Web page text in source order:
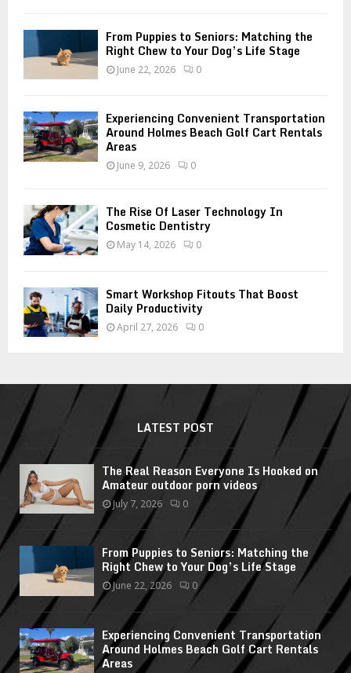
From Puppies to Seniors: Matching the
Right Chew to Your Dog’s Life Stage
June 22, 2026 0
Experiencing Convenient Transportation
Around Holmes Beach Golf Cart Rentals
Areas
June 9, 2026 0
The Rise Of Laser Technology In
Cosmetic Dentistry
May 14, 2026 0
Smart Workshop Fitouts That Boost
Daily Productivity
April 27, 2026 0
LATEST POST
The Real Reason Everyone Is Hooked on
Amateur outdoor porn videos
July 7, 2026 0
From Puppies to Seniors: Matching the
Right Chew to Your Dog’s Life Stage
June 22, 2026 0
Experiencing Convenient Transportation
Around Holmes Beach Golf Cart Rentals
Areas